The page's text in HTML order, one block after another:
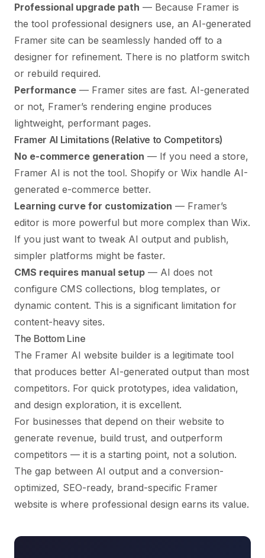
Professional upgrade path — Because Framer is
the tool professional designers use, an AI-generated
Framer site can be seamlessly handed off to a
designer for refinement. There is no platform switch
or rebuild required.
Performance — Framer sites are fast. AI-generated
or not, Framer’s rendering engine produces
lightweight, performant pages.
Framer AI Limitations (Relative to Competitors)
No e-commerce generation — If you need a store,
Framer AI is not the tool. Shopify or Wix handle AI-
generated e-commerce better.
Learning curve for customization — Framer’s
editor is more powerful but more complex than Wix.
If you just want to tweak AI output and publish,
simpler platforms might be faster.
CMS requires manual setup — AI does not
configure CMS collections, blog templates, or
dynamic content. This is a significant limitation for
content-heavy sites.
The Bottom Line
The Framer AI website builder is a legitimate tool
that produces better AI-generated output than most
competitors. For quick prototypes, idea validation,
and design exploration, it is excellent.
For businesses that depend on their website to
generate revenue, build trust, and outperform
competitors — it is a starting point, not a solution.
The gap between AI output and a conversion-
optimized, SEO-ready, brand-specific Framer
website is where professional design earns its value.